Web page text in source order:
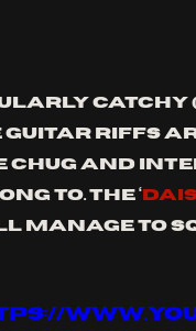
catchy
guitar riffs
chug and
to. The ‘
to